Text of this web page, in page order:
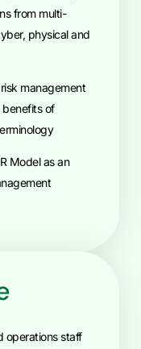
from multi-
physical and
benefits of
operations staff